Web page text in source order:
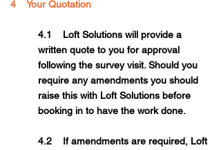
4 Your Quotation
4.1 Loft Solutions will provide a
written quote to you for approval
following the survey visit. Should you
require any amendments you should
raise this with Loft Solutions before
booking in to have the work done.
4.2 If amendments are required, Loft